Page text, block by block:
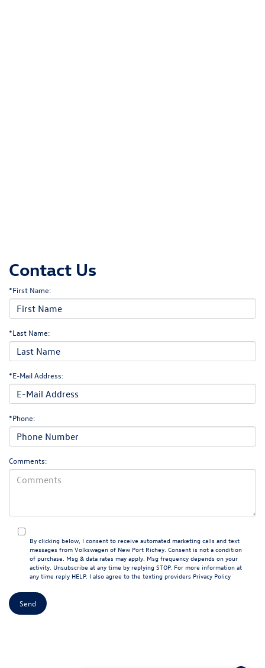
Contact Us
*First Name:
*Last Name:
*E-Mail Address:
*Phone:
Comments:
By clicking below, I consent to receive automated marketing calls and text
messages from Volkswagen of New Port Richey. Consent is not a condition
of purchase. Msg & data rates may apply. Msg frequency depends on your
activity. Unsubscribe at any time by replying STOP. For more information at
any time reply HELP. I also agree to the texting providers Privacy Policy